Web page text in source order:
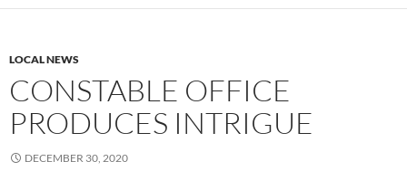
LOCAL NEWS
CONSTABLE OFFICE
PRODUCES INTRIGUE
DECEMBER 30, 2020